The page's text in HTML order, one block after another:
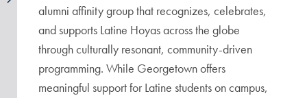
alumni affinity group that recognizes, celebrates,
and supports Latine Hoyas across the globe
through culturally resonant, community-driven
programming. While Georgetown offers
meaningful support for Latine students on campus,